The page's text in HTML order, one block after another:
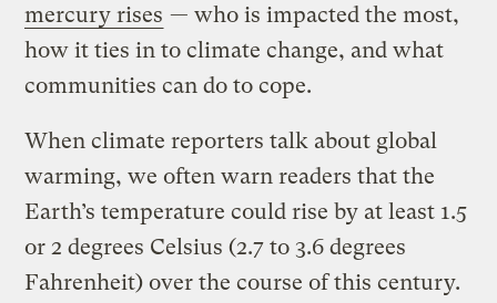
mercury rises — who is impacted the most,
how it ties in to climate change, and what
communities can do to cope.
When climate reporters talk about global
warming, we often warn readers that the
Earth’s temperature could rise by at least 1.5
or 2 degrees Celsius (2.7 to 3.6 degrees
Fahrenheit) over the course of this century.